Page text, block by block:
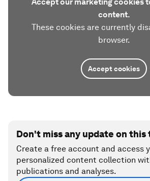
Accept our marketing cookies
content.
These cookies are currently
browser.
Accept cookies
Don't miss any update on this
Create a free account and access
personalized content collection
publications and analyses.